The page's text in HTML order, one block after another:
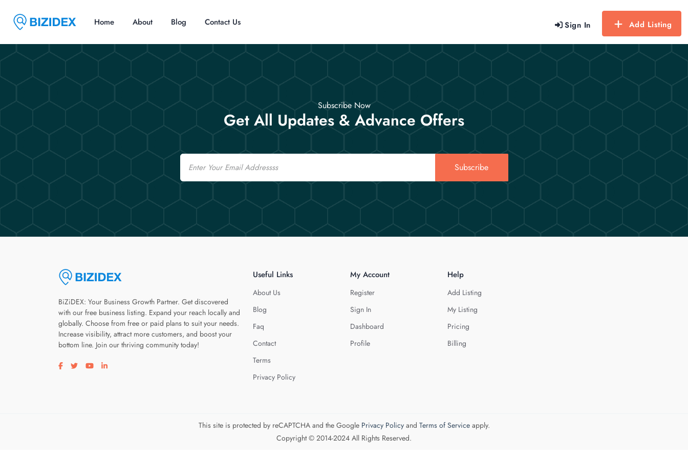
Sign In Add Listing
Home About Blog Contact Us
Subscribe Now
Get All Updates & Advance Offers
Email
Subscribe
BiZiDEX: Your Business Growth Partner. Get discovered
with our free business listing. Expand your reach locally and
globally. Choose from free or paid plans to suit your needs.
Increase visibility, attract more customers, and boost your
bottom line. Join our thriving community today!
Visit our facebook page
Visit our twitter page
Visit our youtube page
Visit our linkedin page
Useful Links
About Us
Blog
Faq
Contact
Terms
Privacy Policy
My Account
Register
Sign In
Dashboard
Profile
Help
Add Listing
My Listing
Pricing
Billing
This site is protected by reCAPTCHA and the Google Privacy Policyand Terms of Serviceapply.
Copyright © 2014-2024 All Rights Reserved.